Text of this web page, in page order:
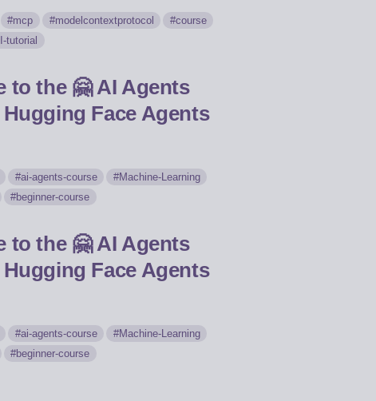
mcp modelcontextprotocol
course
tutorial
to the 🤗 AI Agents
Face Agents
ai-agents-course
Machine-Learning
beginner-course
to the 🤗 AI Agents
Face Agents
ai-agents-course
Machine-Learning
beginner-course